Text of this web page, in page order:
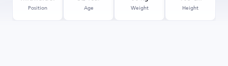
Position Age Weight Height